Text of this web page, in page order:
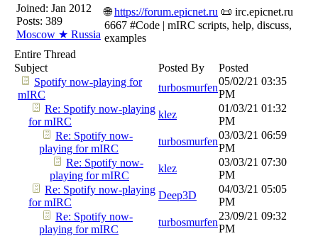
Joined: Jan 2012
Posts: 389
Moscow ★ Russia
🌐https://forum.epicnet.ru 📜 irc.epicnet.ru
6667 #Code | mIRC scripts, help, discuss,
examples
Entire Thread
Subject
Posted By
Posted
Spotify now-playing for
mIRC
turbosmurfen
05/02/21 03:35
PM
Re: Spotify now-playing
for mIRC
klez
01/03/21 01:32
PM
Re: Spotify now-
playing for mIRC
turbosmurfen
03/03/21 06:59
PM
Re: Spotify now-
playing for mIRC
klez
03/03/21 07:30
PM
Re: Spotify now-playing
for mIRC
Deep3D
04/03/21 05:05
PM
Re: Spotify now-
playing for mIRC
turbosmurfen
23/09/21 09:32
PM